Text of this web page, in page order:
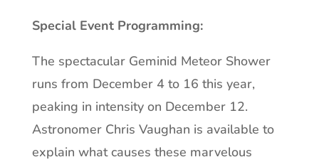
Special Event Programming:
The spectacular Geminid Meteor Shower
runs from December 4 to 16 this year,
peaking in intensity on December 12.
Astronomer Chris Vaughan is available to
explain what causes these marvelous